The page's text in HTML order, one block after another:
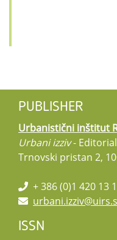
PUBLISHER
Urbanistični inštitut
Urbani izziv-
Trnovski pristan 2,
+ 386 (0)1 420 13
ISSN